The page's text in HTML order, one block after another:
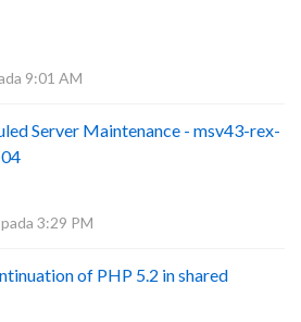
9:01 AM
Server Maintenance - msv43-rex-
3:29 PM
of PHP 5.2 in shared